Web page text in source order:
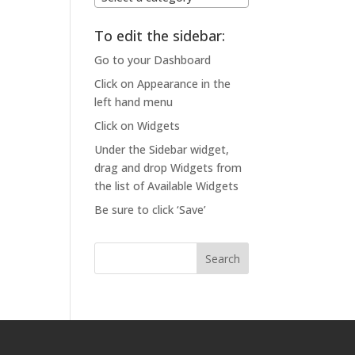
To edit the sidebar:
Go to your Dashboard
Click on Appearance in the
left hand menu
Click on Widgets
Under the Sidebar widget,
drag and drop Widgets from
the list of Available Widgets
Be sure to click ‘Save’